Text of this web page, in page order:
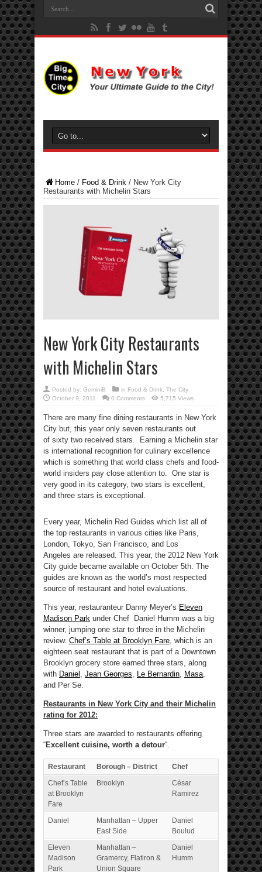
Home / Food & Drink / New York City
Restaurants with Michelin Stars
New York City Restaurants
with Michelin Stars
Posted by: GeminiB in Food & Drink The City
October 9, 2011
0 Comments 5,715 Views
There are many fine dining restaurants in New York
City but, this year only seven restaurants out
of sixty two received stars. Earning a Michelin star
is international recognition for culinary excellence
which is something that world class chefs and food-
world insiders pay close attention to. One star is
very good in its category, two stars is excellent,
and three stars is exceptional.
Every year, Michelin Red Guides which list all of
the top restaurants in various cities like Paris,
London, Tokyo, San Francisco, and Los
Angeles are released. This year, the 2012 New York
City guide became available on October 5th. The
guides are known as the world’s most respected
source of restaurant and hotel evaluations.
This year, restauranteur Danny Meyer’s Eleven
Madison Park under Chef Daniel Humm was a big
winner, jumping one star to three in the Michelin
review. Chef’s Table at Brooklyn Fare , which is an
eighteen seat restaurant that is part of a Downtown
Brooklyn grocery store earned three stars, along
with Daniel Jean Georges Le Bernardin Masa
and Per Se.
Restaurants in New York City and their Michelin
rating for 2012:
Three stars are awarded to restaurants offering
“Excellent cuisine, worth a detour“.
Restaurant Borough – District
Chef
Chef’s Table
at Brooklyn
Fare
Brooklyn
César
Ramirez
Daniel
Manhattan – Upper
East Side
Daniel
Boulud
Eleven
Madison
Park
Manhattan –
Gramercy, Flatiron &
Union Square
Daniel
Humm